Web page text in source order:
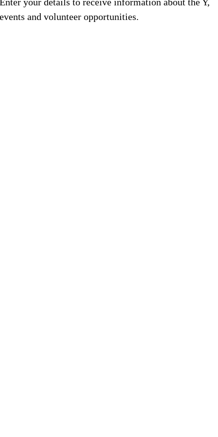
events and volunteer opportunities.